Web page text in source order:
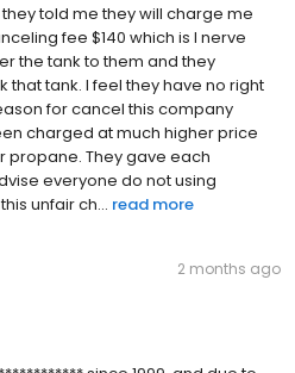
told me they will charge me
fee $140 which is I nerve
the tank to them and they
tank. I feel they have no right
for cancel this company
charged at much higher price
propane. They gave each
everyone do not using
unfair ch... read more
2 months ago